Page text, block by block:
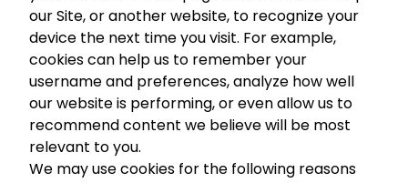
our Site, or another website, to recognize your
device the next time you visit. For example,
cookies can help us to remember your
username and preferences, analyze how well
our website is performing, or even allow us to
recommend content we believe will be most
relevant to you.
We may use cookies for the following reasons